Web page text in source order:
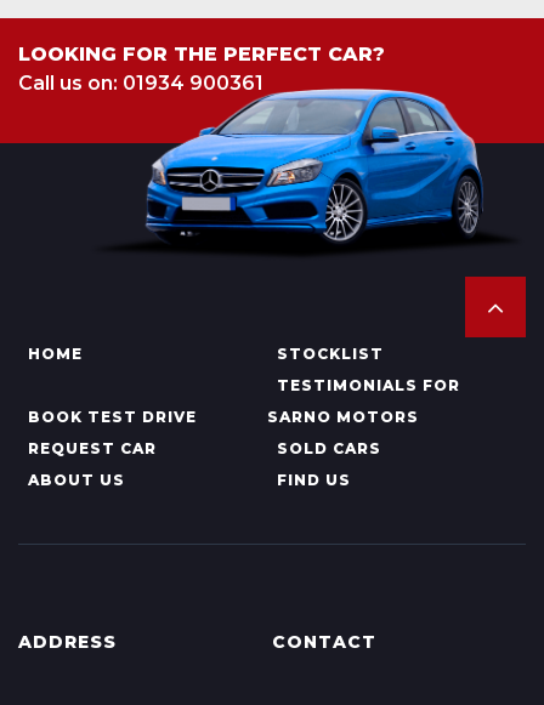
LOOKING FOR THE PERFECT CAR?
Call us on: 01934 900361
HOME STOCKLIST
BOOK TEST DRIVE
TESTIMONIALS FOR
SARNO MOTORS
REQUEST CAR
SOLD CARS
ABOUT US
FIND US
ADDRESS CONTACT